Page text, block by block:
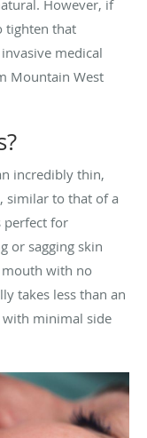
However, if
tighten that
medical
Mountain West
incredibly thin,
similar to that of a
perfect for
or sagging skin
mouth with no
takes less than an
with minimal side